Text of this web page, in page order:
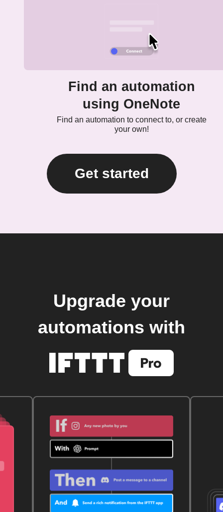
Find an automation
using OneNote
Find an automation to connect to, or create
your own!
Get started
Upgrade your
automations with